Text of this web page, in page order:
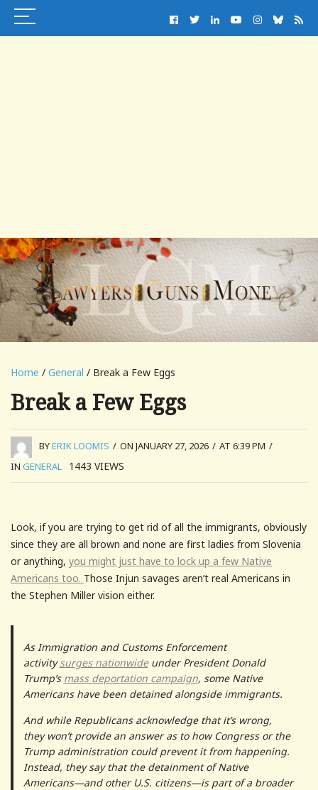
Home / General / Break a Few Eggs
Break a Few Eggs
BYERIK LOOMIS / ON JANUARY 27, 2026 / AT 6:39 PM /
IN GENERAL 1443 VIEWS
Look, if you are trying to get rid of all the immigrants, obviously
since they are all brown and none are first ladies from Slovenia
or anything, you might just have to lock up a few Native
Americans too. Those Injun savages aren’t real Americans in
the Stephen Miller vision either.
As Immigration and Customs Enforcement
activitysurges nationwideunder President Donald
Trump’s mass deportation campaign, some Native
Americans have been detained alongside immigrants.
And while Republicans acknowledge that it’s wrong,
they won’t provide an answer as to how Congress or the
Trump administration could prevent it from happening.
Instead, they say that the detainment of Native
Americans—and other U.S. citizens—is part of a broader